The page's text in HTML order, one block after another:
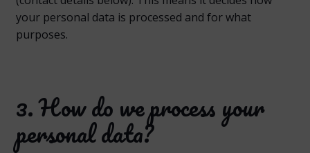
your personal data is processed and for what
purposes.
3. How do we process your
personal data?